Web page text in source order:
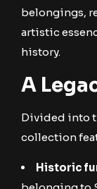
belongings,
artistic
history.
A
Divided into
collection
Historic